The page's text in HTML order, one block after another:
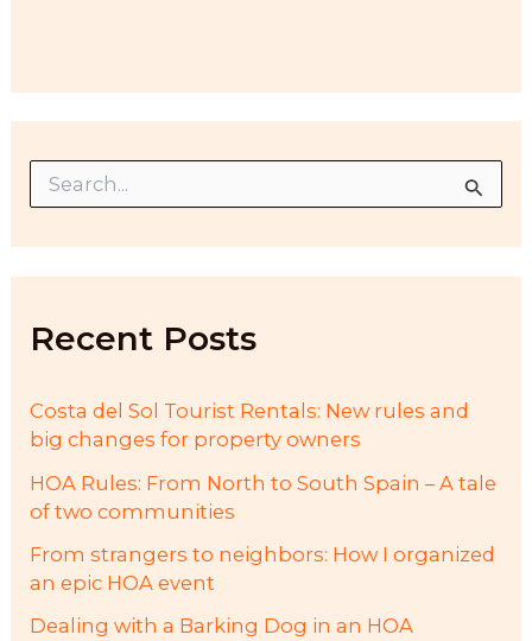
r
o
Recent Posts
Costa del Sol Tourist Rentals: New rules and
big changes for property owners
HOA Rules: From North to South Spain – A tale
of two communities
From strangers to neighbors: How I organized
an epic HOA event
Dealing with a Barking Dog in an HOA